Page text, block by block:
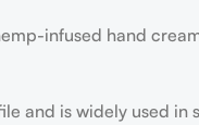
infused hand
and is widely used